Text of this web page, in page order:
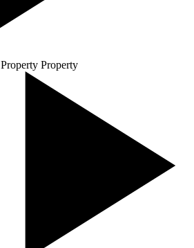
Property Property